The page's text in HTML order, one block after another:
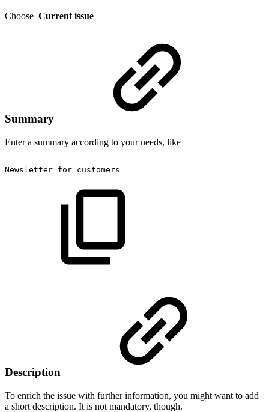
Choose Current issue
Summary
Enter a summary according to your needs, like
Newsletter for customers
Description
To enrich the issue with further information, you might want to add
a short description. It is not mandatory, though.